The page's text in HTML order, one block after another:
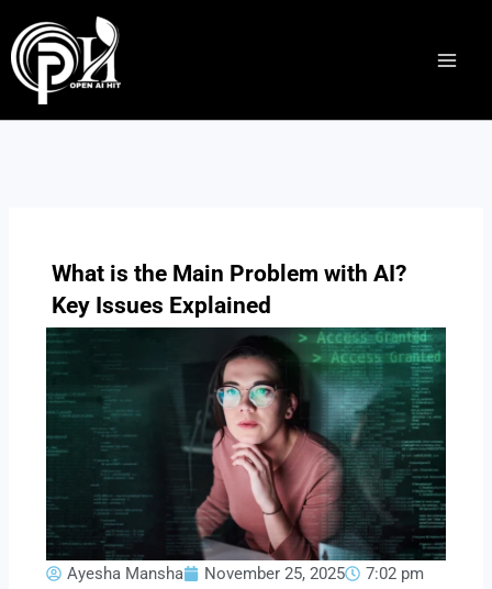
to
content
What is the Main Problem with AI?
Key Issues Explained
Ayesha Mansha November 25, 2025
7:02 pm